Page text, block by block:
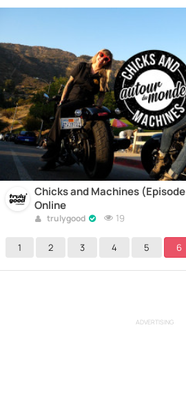
Chicks and Machines
Online
trulygood 19
1 2 3 4 5 6
ADVERTISING